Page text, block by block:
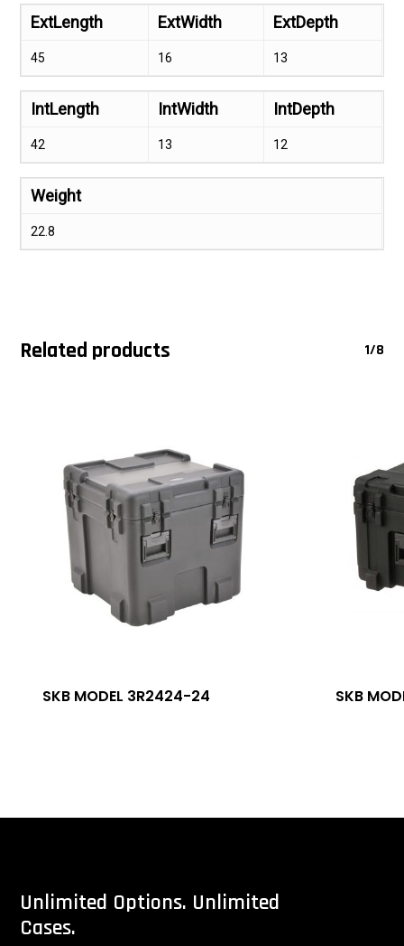
ExtLength ExtWidth ExtDepth
45 16 13
IntLength IntWidth IntDepth
42 13 12
Weight
22.8
Related products 1/8
SKB MODEL 3R2424-24 SKB
Unlimited Options. Unlimited
Cases.